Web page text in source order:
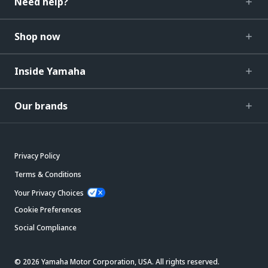
Shop now
Inside Yamaha
Our brands
Privacy Policy
Terms & Conditions
Your Privacy Choices
Cookie Preferences
Social Compliance
© 2026 Yamaha Motor Corporation, USA. All rights reserved.